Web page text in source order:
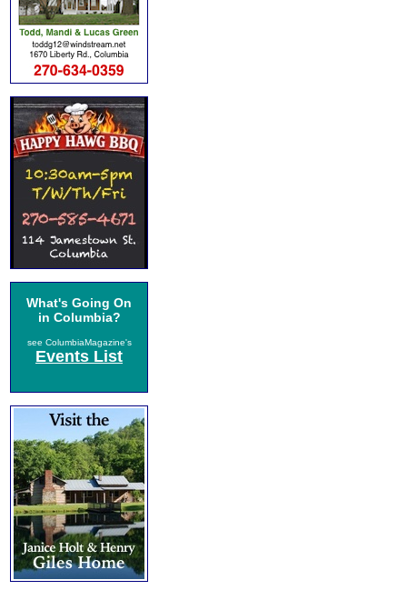
What's Going On
in Columbia?
see ColumbiaMagazine's
Events List